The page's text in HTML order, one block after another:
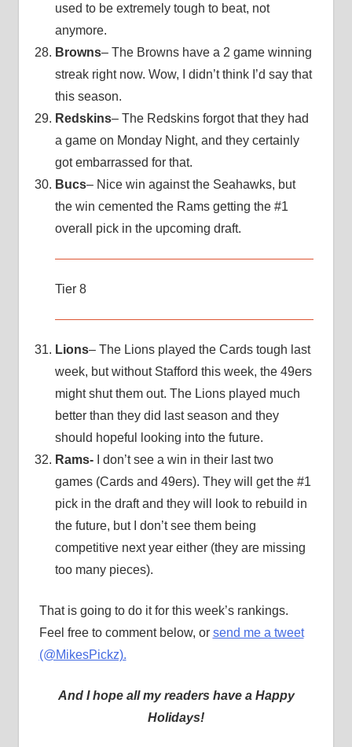
used to be extremely tough to beat, not
anymore.
Browns– The Browns have a 2 game winning
streak right now. Wow, I didn’t think I’d say that
this season.
Redskins– The Redskins forgot that they had
a game on Monday Night, and they certainly
got embarrassed for that.
Bucs– Nice win against the Seahawks, but
the win cemented the Rams getting the #1
overall pick in the upcoming draft.
Tier 8
Lions– The Lions played the Cards tough last
week, but without Stafford this week, the 49ers
might shut them out. The Lions played much
better than they did last season and they
should hopeful looking into the future.
Rams-
I don’t see a win in their last two
games (Cards and 49ers). They will get the #1
pick in the draft and they will look to rebuild in
the future, but I don’t see them being
competitive next year either (they are missing
too many pieces).
That is going to do it for this week’s rankings.
Feel free to comment below, or send me a tweet
(@MikesPickz).
And I hope all my readers have a Happy
Holidays!